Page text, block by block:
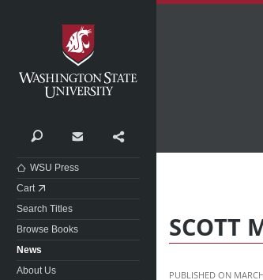
Washington
Search Contact
WSU Press
Cart
Search Titles
Browse Books
News
About Us
SCOTT